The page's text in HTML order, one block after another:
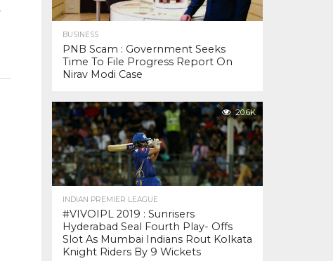
BUSINESS
PNB Scam : Government Seeks
Time To File Progress Report On
Nirav Modi Case
20.6K
INDIAN PREMIER LEAGUE
#VIVOIPL 2019 : Sunrisers
Hyderabad Seal Fourth Play- Offs
Slot As Mumbai Indians Rout Kolkata
Knight Riders By 9 Wickets